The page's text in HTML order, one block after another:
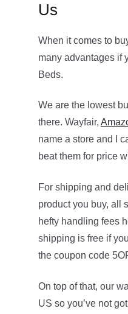
Us
When it comes to
many advantages if
Beds.
We are the lowest
there. Wayfair,
name a store and I
beat them for price
For shipping and
product you buy, all
hefty handling fees
shipping is free if
the coupon code
On top of that, our
US so you’ve not